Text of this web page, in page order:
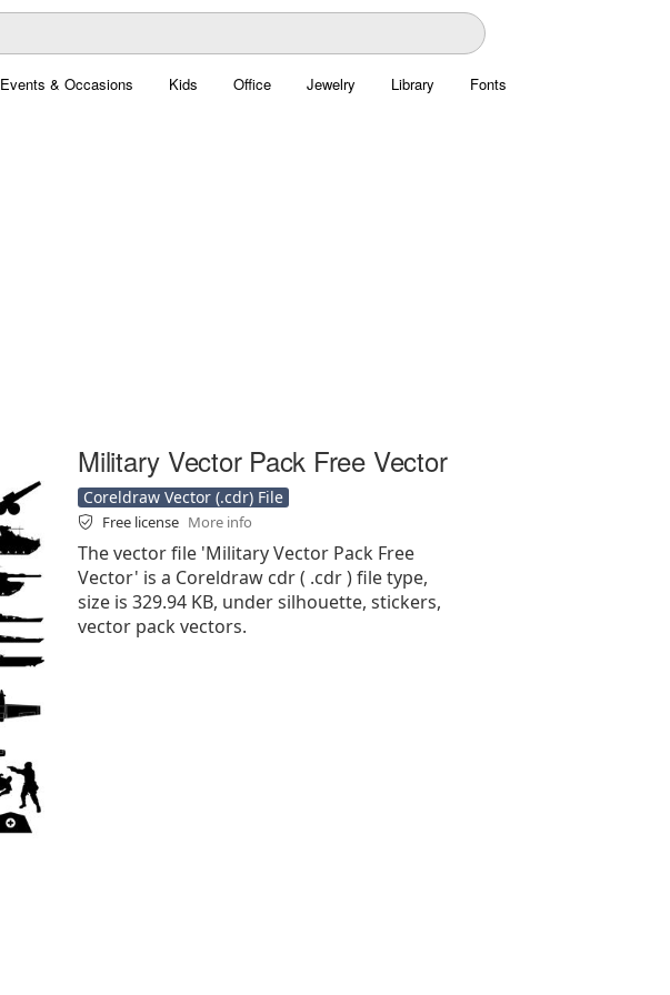
Events & Occasions Kids Office Jewelry Library Fonts
Military Vector Pack Free Vector
Coreldraw Vector (.cdr) File
Free license More info
The vector file 'Military Vector Pack Free
Vector' is a Coreldraw cdr ( .cdr ) file type,
size is 329.94 KB, under silhouette, stickers,
vector pack vectors.